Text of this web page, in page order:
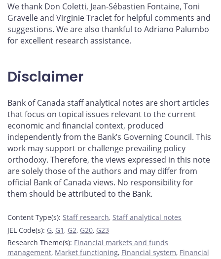
We thank Don Coletti, Jean-Sébastien Fontaine, Toni
Gravelle and Virginie Traclet for helpful comments and
suggestions. We are also thankful to Adriano Palumbo
for excellent research assistance.
Disclaimer
Bank of Canada staff analytical notes are short articles
that focus on topical issues relevant to the current
economic and financial context, produced
independently from the Bank’s Governing Council. This
work may support or challenge prevailing policy
orthodoxy. Therefore, the views expressed in this note
are solely those of the authors and may differ from
official Bank of Canada views. No responsibility for
them should be attributed to the Bank.
Content Type(s): Staff research, Staff analytical notes
JEL Code(s): G, G1 , G2, G20, G23
Research Theme(s): Financial markets and funds
management, Market functioning, Financial system, Financial